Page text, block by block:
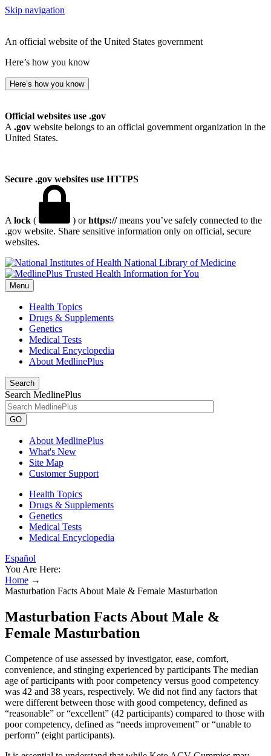
Skip navigation
An official website of the United States government
Here’s how you know
Here’s how you know
Official websites use .gov
A .gov website belongs to an official government organization in the
United States.
Secure .gov websites use HTTPS
A lock ( ) orhttps://means you’ve safely connected to the
.gov website. Share sensitive information only on official, secure
websites.
National Library of Medicine
Menu
Health Topics
Drugs & Supplements
Genetics
Medical Tests
Medical Encyclopedia
About MedlinePlus
Search
Search MedlinePlus
GO
About MedlinePlus
What's New
Site Map
Customer Support
Health Topics
Drugs & Supplements
Genetics
Medical Tests
Medical Encyclopedia
Español
You Are Here:
Home →
Masturbation Facts About Male & Female Masturbation
Masturbation Facts About Male &
Female Masturbation
Competence of use assessed by investigator, ease, comfort,
convenience, and stinging experienced by participants The median
age of participants with poor competency versus good competency
was 42 and 38 years, respectively. We did not find any factors that
were different between those with good competency, defined as
“reasonable” or “excellent” (42 participants) compared to those with
poor competency, defined as “needs improvement” or “unable to
perform” (eight participants).